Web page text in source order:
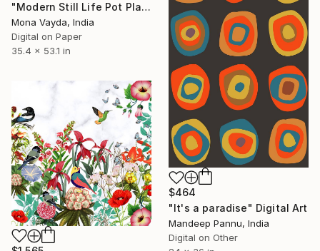
"Modern Still Life Pot Plant No. 7" Digital Art
Mona Vayda, India
Digital on Paper
35.4 x 53.1 in
$464
"It's a paradise" Digital Art
Mandeep Pannu, India
Digital on Other